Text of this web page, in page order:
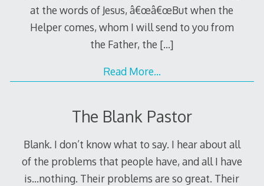
at the words of Jesus, â€œâ€œBut when the
Helper comes, whom I will send to you from
the Father, the […]
Read More…
The Blank Pastor
Blank. I don’t know what to say. I hear about all
of the problems that people have, and all I have
is…nothing. Their problems are so great. Their